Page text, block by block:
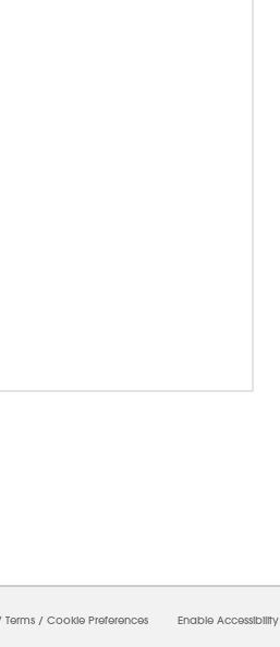
Terms / Cookie Preferences Enable Accessibility